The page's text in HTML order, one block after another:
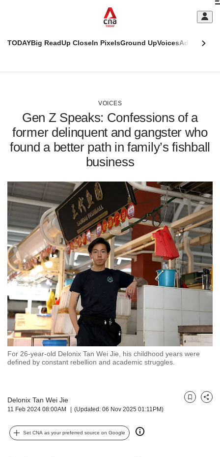
TODAYBig ReadUp CloseIn PixelsGround UpVoicesAdulting
VOICES
Gen Z Speaks: Confessions of a
former delinquent and gangster who
found a better path in family’s fishball
business
For 26-year-old Delonix Tan Wei Jie, his childhood years were
defined by constant rebellion and academic struggles.
Delonix Tan Wei Jie
11 Feb 2024 08:00AM (Updated: 06 Nov 2025 01:11PM)
BookmarkShare
Set CNA as your preferred source on Google
This
supported
We
to
switch
browsers
but
we
want
your
experience
with
CNA
to
be
fast,
secure
and
the
best
be.
continue,
upgrade